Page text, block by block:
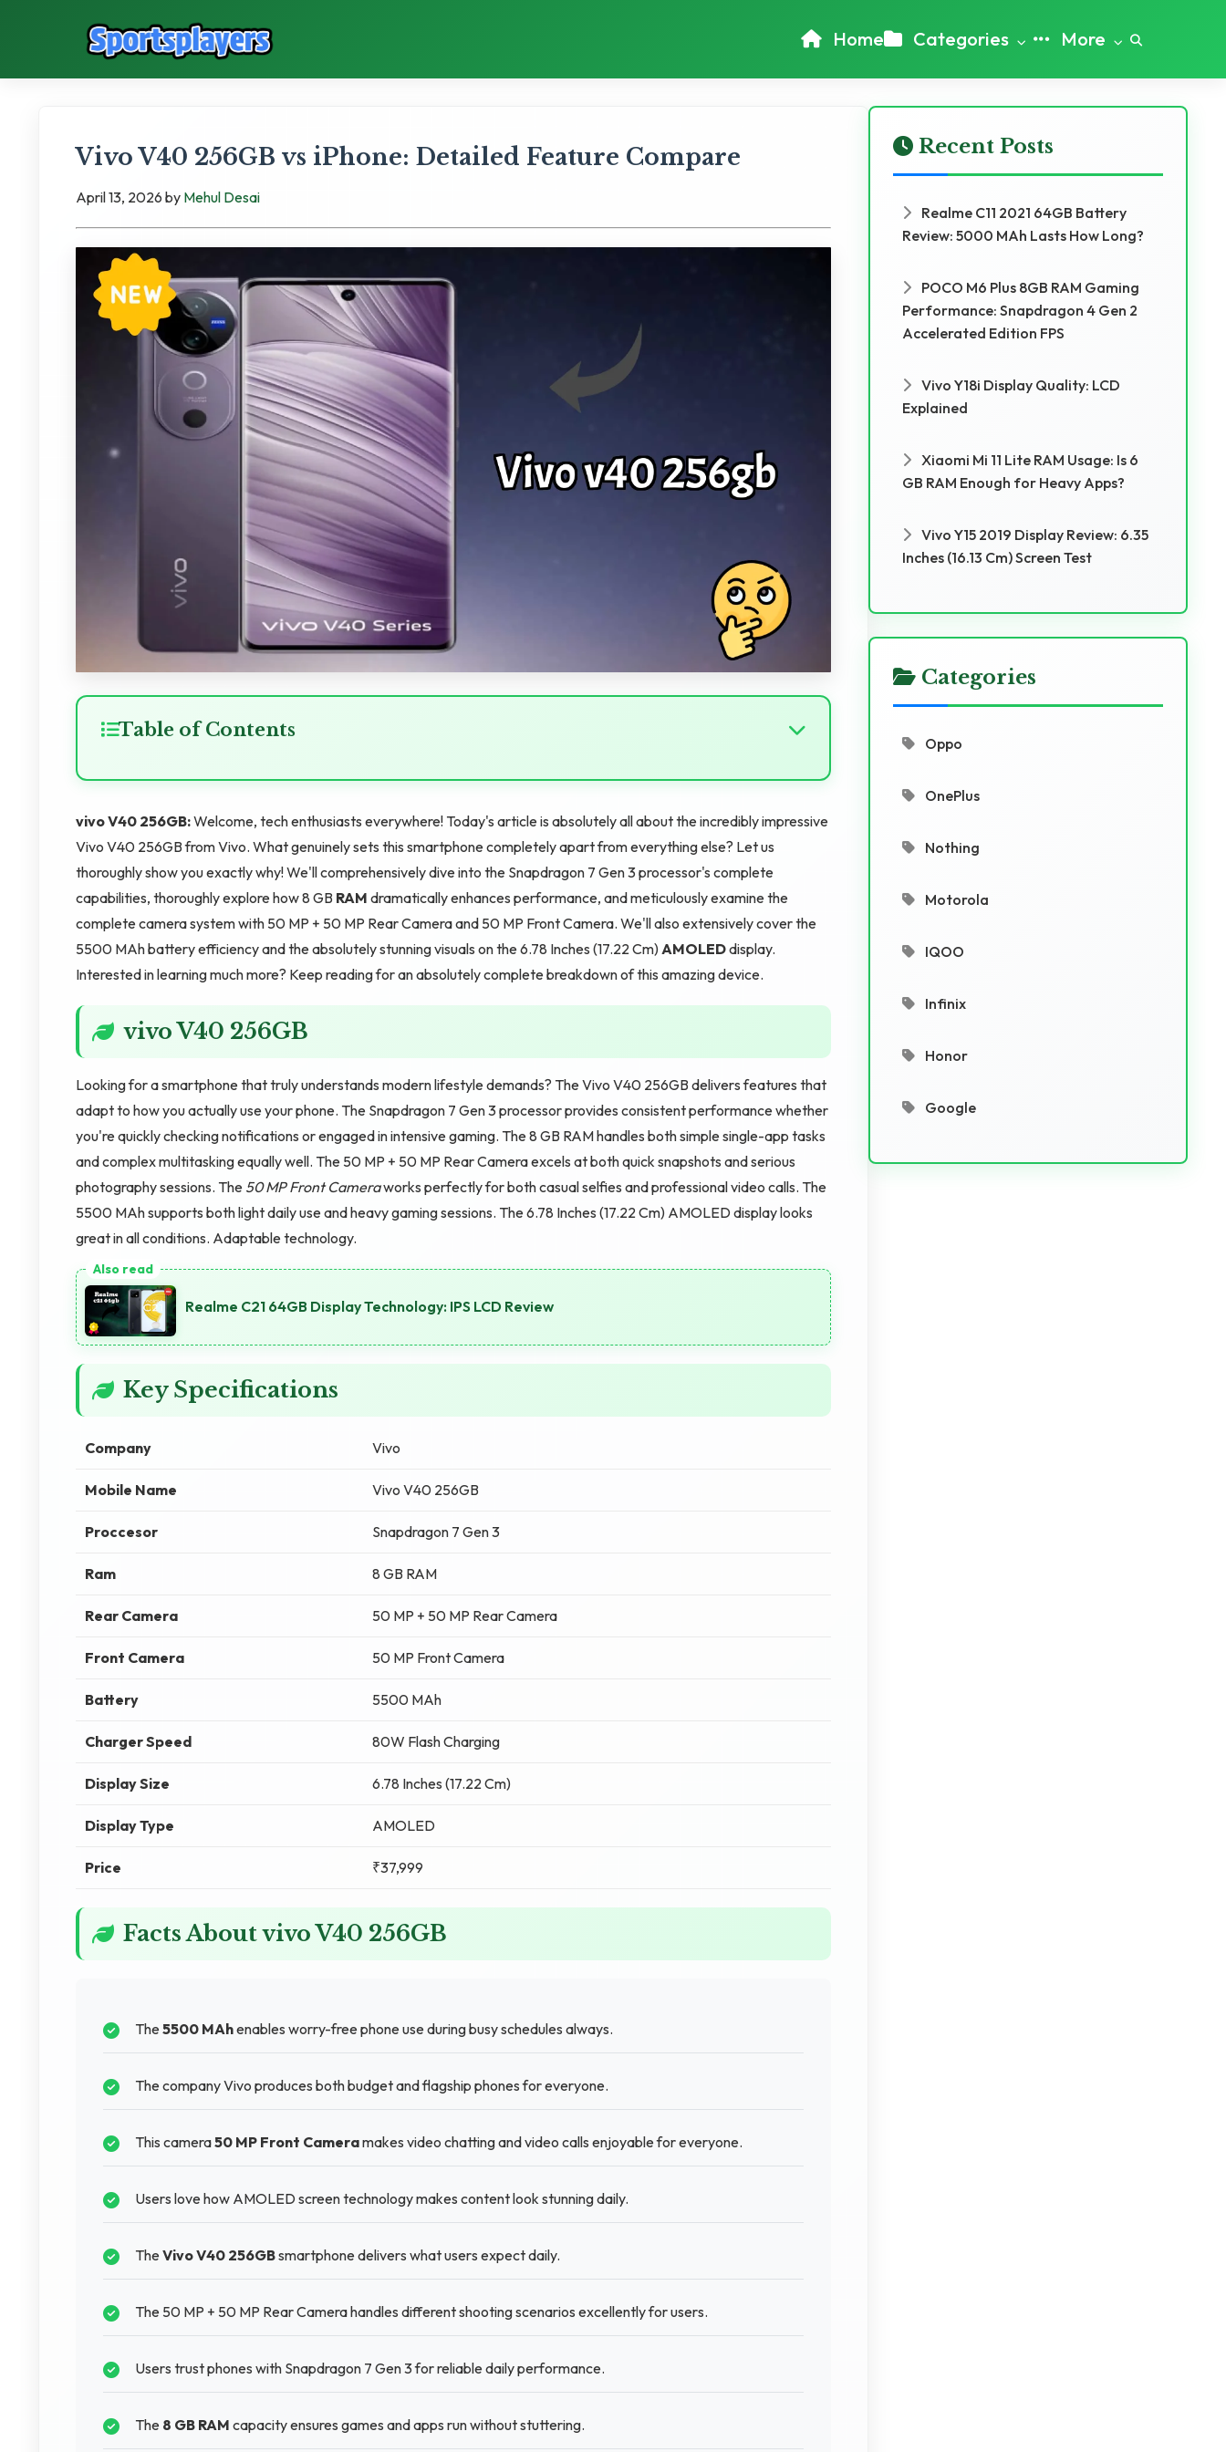
Home Categories More
Vivo V40 256GB vs iPhone: Detailed Feature Compare
April 13, 2026 by Mehul Desai
Table of Contents
vivo V40 256GB:Welcome, tech enthusiasts everywhere! Today's article is absolutely all about the incredibly impressive
Vivo V40 256GB from Vivo. What genuinely sets this smartphone completely apart from everything else? Let us
thoroughly show you exactly why! We'll comprehensively dive into the Snapdragon 7 Gen 3 processor's complete
capabilities, thoroughly explore how 8 GB RAM dramatically enhances performance, and meticulously examine the
complete camera system with 50 MP + 50 MP Rear Camera and 50 MP Front Camera. We'll also extensively cover the
5500 MAh battery efficiency and the absolutely stunning visuals on the 6.78 Inches (17.22 Cm) AMOLEDdisplay.
Interested in learning much more? Keep reading for an absolutely complete breakdown of this amazing device.
vivo V40 256GB
Looking for a smartphone that truly understands modern lifestyle demands? The Vivo V40 256GB delivers features that
adapt to how you actually use your phone. The Snapdragon 7 Gen 3 processor provides consistent performance whether
you're quickly checking notifications or engaged in intensive gaming. The 8 GB RAM handles both simple single-app tasks
and complex multitasking equally well. The 50 MP + 50 MP Rear Camera excels at both quick snapshots and serious
photography sessions. The 50 MP Front Cameraworks perfectly for both casual selfies and professional video calls. The
5500 MAh supports both light daily use and heavy gaming sessions. The 6.78 Inches (17.22 Cm) AMOLED display looks
great in all conditions. Adaptable technology.
Realme C21 64GB Display Technology: IPS LCD Review
Key Specifications
Company Vivo
Mobile Name Vivo V40 256GB
Proccesor Snapdragon 7 Gen 3
Ram 8 GB RAM
Rear Camera 50 MP + 50 MP Rear Camera
Front Camera 50 MP Front Camera
Battery 5500 MAh
Charger Speed 80W Flash Charging
Display Size 6.78 Inches (17.22 Cm)
Display Type AMOLED
Price ₹37,999
Facts About vivo V40 256GB
The5500 MAhenables worry-free phone use during busy schedules always.
The company Vivo produces both budget and flagship phones for everyone.
This camera50 MP Front Cameramakes video chatting and video calls enjoyable for everyone.
Users love how AMOLED screen technology makes content look stunning daily.
TheVivo V40 256GBsmartphone delivers what users expect daily.
The 50 MP + 50 MP Rear Camera handles different shooting scenarios excellently for users.
Users trust phones with Snapdragon 7 Gen 3 for reliable daily performance.
The 8 GB RAM capacity ensures games and apps run without stuttering.
Recent Posts
Realme C11 2021 64GB Battery
Review: 5000 MAh Lasts How Long?
POCO M6 Plus 8GB RAM Gaming
Performance: Snapdragon 4 Gen 2
Accelerated Edition FPS
Vivo Y18i Display Quality: LCD
Explained
Xiaomi Mi 11 Lite RAM Usage: Is 6
GB RAM Enough for Heavy Apps?
Vivo Y15 2019 Display Review: 6.35
Inches (16.13 Cm) Screen Test
Categories
Oppo
OnePlus
Nothing
Motorola
IQOO
Infinix
Honor
Google